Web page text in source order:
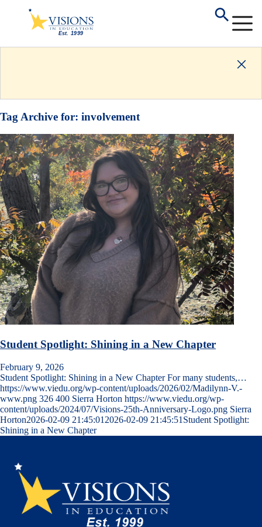
Tag Archive for: involvement
Student Spotlight: Shining in a New Chapter
February 9, 2026
Student Spotlight: Shining in a New Chapter For many students,…
https://www.viedu.org/wp-content/uploads/2026/02/Madilynn-V.-
www.png 326 400 Sierra Horton https://www.viedu.org/wp-
content/uploads/2024/07/Visions-25th-Anniversary-Logo.png Sierra
Horton2026-02-09 21:45:01 2026-02-09 21:45:51 Student Spotlight:
Shining in a New Chapter